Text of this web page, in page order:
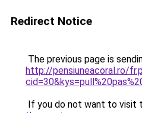
Redirect Notice
The previous page is
http://pensiuneacoral.ro/
If you do not want to visit